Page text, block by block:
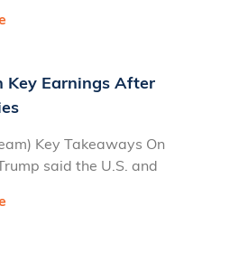
Key Earnings After
Key Takeaways On
said the U.S. and